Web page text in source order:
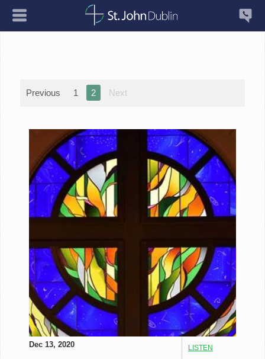
Previous 1 2 Next
LISTEN
Dec 13, 2020